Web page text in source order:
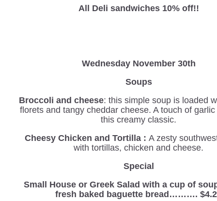
All Deli sandwiches 10% off!!
Wednesday November 30th
Soups
Broccoli and cheese: this simple soup is loaded
florets and tangy cheddar cheese. A touch of
this creamy classic.
Cheesy Chicken and Tortilla :A zesty
with tortillas, chicken and cheese.
Special
Small House or Greek Salad with a cup of
fresh baked baguette bread……….